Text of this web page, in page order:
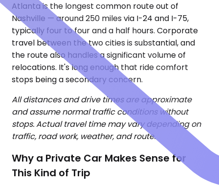
Atlanta is the longest common route out of
Nashville — around 250 miles via I-24 and I-75,
typically four to four and a half hours. Corporate
travel between the two cities is substantial, and
the route also handles a significant volume of
relocations. It's long enough that ride comfort
stops being a secondary concern.
All distances and drive times are approximate
and assume normal traffic conditions without
stops. Actual travel time may vary depending on
traffic, road work, weather, and route.
Why a Private Car Makes Sense for
This Kind of Trip